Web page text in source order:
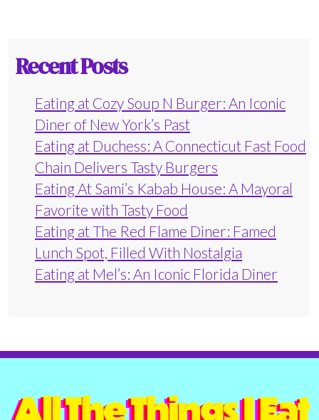
Recent Posts
Eating at Cozy Soup N Burger: An Iconic
Diner of New York’s Past
Eating at Duchess: A Connecticut Fast Food
Chain Delivers Tasty Burgers
Eating At Sami’s Kabab House: A Mayoral
Favorite with Tasty Food
Eating at The Red Flame Diner: Famed
Lunch Spot, Filled With Nostalgia
Eating at Mel’s: An Iconic Florida Diner